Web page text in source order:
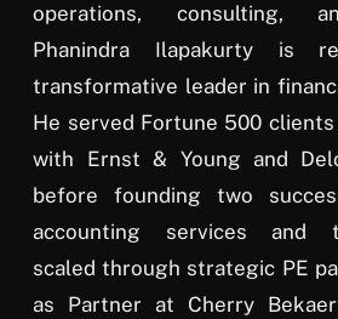
operations, consulting,
Phanindra Ilapakurty is
transformative leader in
He served Fortune 500
with Ernst & Young and
before founding two
accounting services and
scaled through strategic PE
as Partner at Cherry